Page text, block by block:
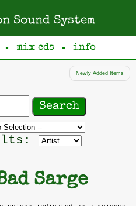
Sound System
● mix cds ● info
Newly Added Items
Sarge